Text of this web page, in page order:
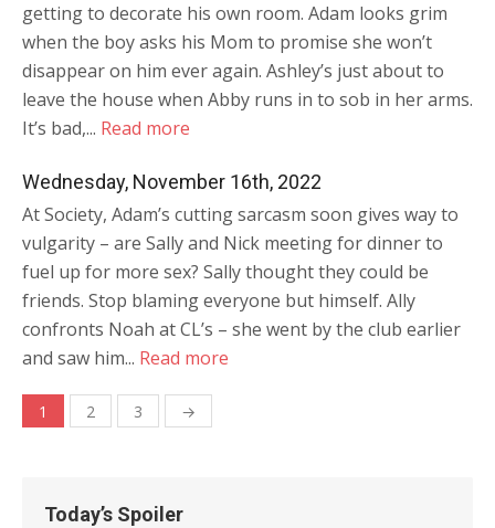
getting to decorate his own room. Adam looks grim
when the boy asks his Mom to promise she won’t
disappear on him ever again. Ashley’s just about to
leave the house when Abby runs in to sob in her arms.
It’s bad,... Read more
Wednesday, November 16th, 2022
At Society, Adam’s cutting sarcasm soon gives way to
vulgarity – are Sally and Nick meeting for dinner to
fuel up for more sex? Sally thought they could be
friends. Stop blaming everyone but himself. Ally
confronts Noah at CL’s – she went by the club earlier
and saw him... Read more
Posts
1 2 3 →
Today’s Spoiler